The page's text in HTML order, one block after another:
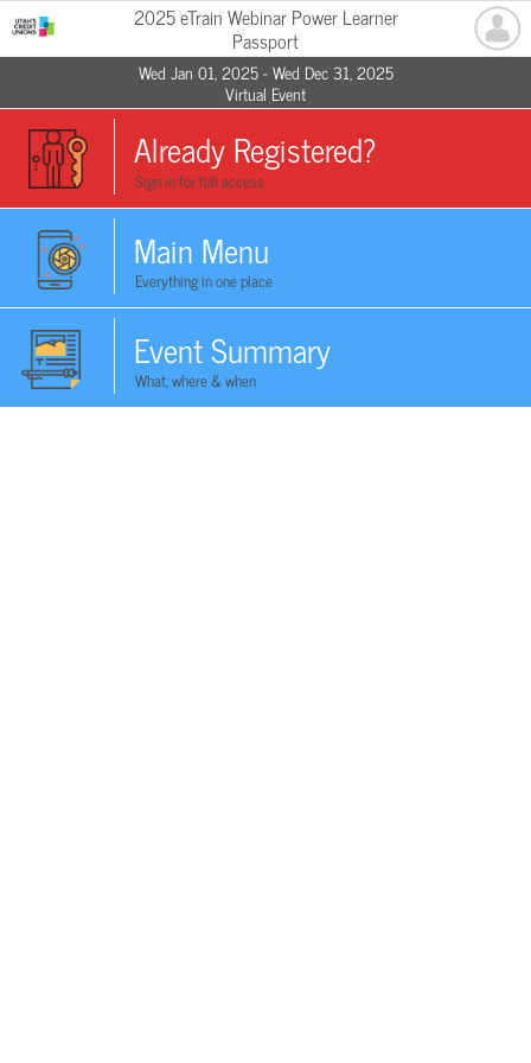
2025 eTrain Webinar Power Learner
Passport
Wed Jan 01, 2025 - Wed Dec 31, 2025
Virtual Event
Already Registered?
Sign in for full access
Main Menu
Everything in one place
Event Summary
What, where & when